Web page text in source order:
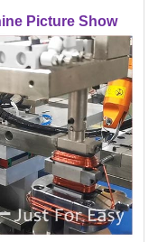
Picture Show